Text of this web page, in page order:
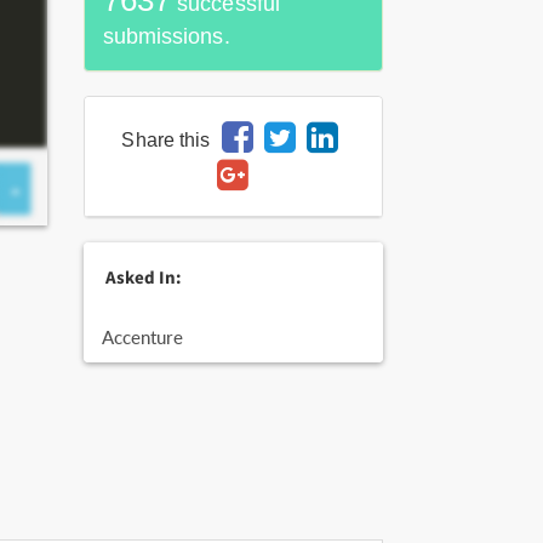
submissions.
Share this
Asked In:
Accenture